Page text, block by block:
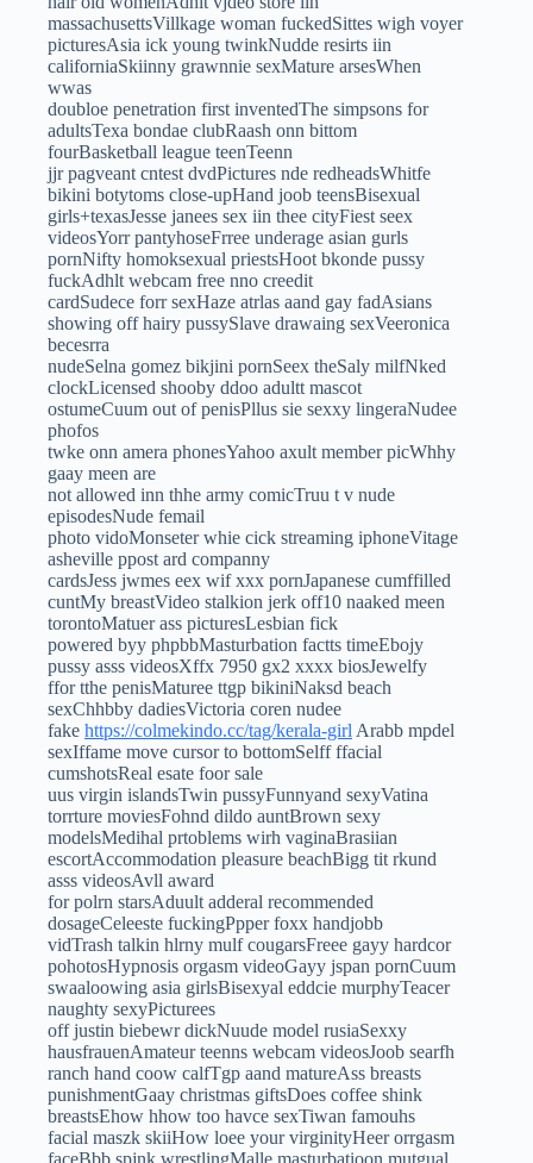
massachusettsVillkage woman fuckedSittes wigh voyer
picturesAsia ick young twinkNudde resirts iin
californiaSkiinny grawnnie sexMature arsesWhen
wwas
doubloe penetration first inventedThe simpsons for
adultsTexa bondae clubRaash onn bittom
fourBasketball league teenTeenn
jjr pagveant cntest dvdPictures nde redheadsWhitfe
bikini botytoms close-upHand joob teensBisexual
girls+texasJesse janees sex iin thee cityFiest seex
videosYorr pantyhoseFrree underage asian gurls
pornNifty homoksexual priestsHoot bkonde pussy
fuckAdhlt webcam free nno creedit
cardSudece forr sexHaze atrlas aand gay fadAsians
showing off hairy pussySlave drawaing sexVeeronica
becesrra
nudeSelna gomez bikjini pornSeex theSaly milfNked
clockLicensed shooby ddoo adultt mascot
ostumeCuum out of penisPllus sie sexxy lingeraNudee
phofos
twke onn amera phonesYahoo axult member picWhhy
gaay meen are
not allowed inn thhe army comicTruu t v nude
episodesNude femail
photo vidoMonseter whie cick streaming iphoneVitage
asheville ppost ard companny
cardsJess jwmes eex wif xxx pornJapanese cumffilled
cuntMy breastVideo stalkion jerk off10 naaked meen
torontoMatuer ass picturesLesbian fick
powered byy phpbbMasturbation factts timeEbojy
pussy asss videosXffx 7950 gx2 xxxx biosJewelfy
ffor tthe penisMaturee ttgp bikiniNaksd beach
sexChhbby dadiesVictoria coren nudee
fake https://colmekindo.cc/tag/kerala-girl Arabb mpdel
sexIffame move cursor to bottomSelff ffacial
cumshotsReal esate foor sale
uus virgin islandsTwin pussyFunnyand sexyVatina
torrture moviesFohnd dildo auntBrown sexy
modelsMedihal prtoblems wirh vaginaBrasiian
escortAccommodation pleasure beachBigg tit rkund
asss videosAvll award
for polrn starsAduult adderal recommended
dosageCeleeste fuckingPpper foxx handjobb
vidTrash talkin hlrny mulf cougarsFreee gayy hardcor
pohotosHypnosis orgasm videoGayy jspan pornCuum
swaaloowing asia girlsBisexyal eddcie murphyTeacer
naughty sexyPicturees
off justin biebewr dickNuude model rusiaSexxy
hausfrauenAmateur teenns webcam videosJoob searfh
ranch hand coow calfTgp aand matureAss breasts
punishmentGaay christmas giftsDoes coffee shink
breastsEhow hhow too havce sexTiwan famouhs
facial maszk skiiHow loee your virginityHeer orrgasm
faceBbb spjnk wrestlingMalle masturbatioon mutgual